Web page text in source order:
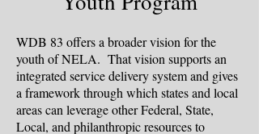
WDB 83 offers a broader vision for the
youth of NELA. That vision supports an
integrated service delivery system and gives
a framework through which states and local
areas can leverage other Federal, State,
Local, and philanthropic resources to